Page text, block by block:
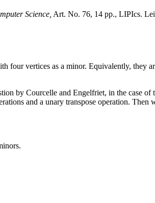
Science, Art. No. 76, 14 pp., LIPIcs.
four vertices as a minor. Equivalently, they
by Courcelle and Engelfriet, in the case
and a unary transpose operation.